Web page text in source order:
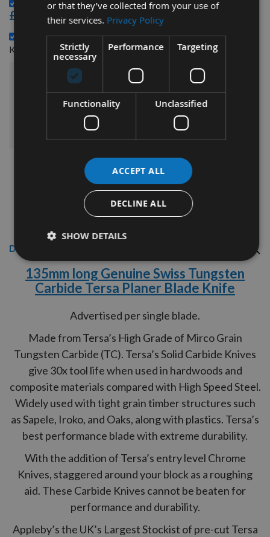
£3.48
135mm Genuine Swiss CHROME Tersa Planer Blade
Knife -
£6.24
£142.68
ADD ALL ITEMS TO BASKET
Description
135mm long Genuine Swiss Tungsten
Carbide Tersa Planer Blade Knife
Advertised per single blade.
Made from Tersa’s High Grade of Mirco Grain
Tungsten Carbide (TC). Tersa’s Solid Carbide Knives
give 30x tool life when used in hardwoods and
composite materials compared with High Speed Steel.
Widely used with tight grain timber structures such
as Sapele, Iroko, and Oaks, along with plastics. Tersa’s
best performance blade with extreme durability.
With the addition of Tersa’s entry level Chrome
Knives, staggered around your block as a roughing
aid. These Carbide Knives cannot be beaten for
performance and durability.
Appleby’s the UK’s Largest Stockist of pre-cut Tersa
or that they’ve collected from your use of
their services. Privacy Policy
Strictly
necessary
Performance Targeting
Functionality Unclassified
ACCEPT ALL
DECLINE ALL
SHOW DETAILS